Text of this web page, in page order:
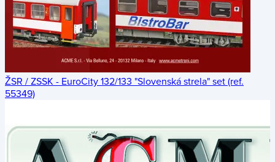
ŽSR / ZSSK - EuroCity 132/133 "Slovenská strela" set (ref.
55349)